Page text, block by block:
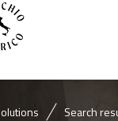
Search